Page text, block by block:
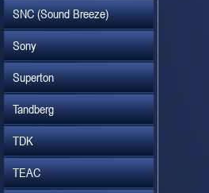
SNC (Sound Breeze)
Sony
Superton
Tandberg
TDK
TEAC